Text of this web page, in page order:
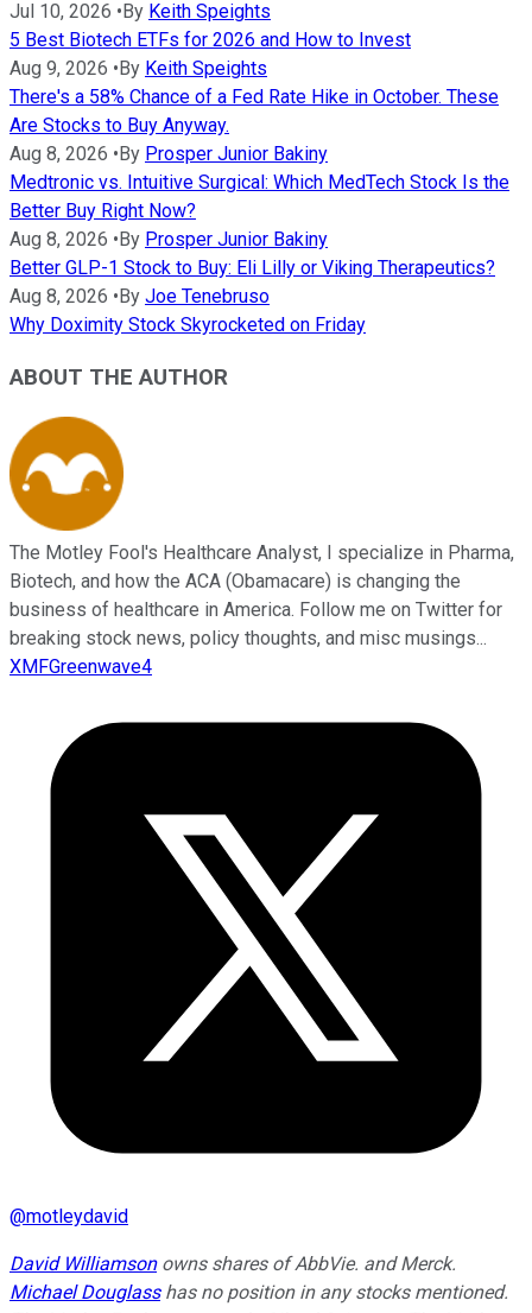
Jul 10, 2026 •By Keith Speights
5 Best Biotech ETFs for 2026 and How to Invest
Aug 9, 2026 •By Keith Speights
There's a 58% Chance of a Fed Rate Hike in October. These
Are Stocks to Buy Anyway.
Aug 8, 2026 •By Prosper Junior Bakiny
Medtronic vs. Intuitive Surgical: Which MedTech Stock Is the
Better Buy Right Now?
Aug 8, 2026 •By Prosper Junior Bakiny
Better GLP-1 Stock to Buy: Eli Lilly or Viking Therapeutics?
Aug 8, 2026 •By Joe Tenebruso
Why Doximity Stock Skyrocketed on Friday
ABOUT THE AUTHOR
The Motley Fool's Healthcare Analyst, I specialize in Pharma,
Biotech, and how the ACA (Obamacare) is changing the
business of healthcare in America. Follow me on Twitter for
breaking stock news, policy thoughts, and misc musings...
XMFGreenwave4
@motleydavid
David Williamsonowns shares of AbbVie. and Merck.
Michael Douglasshas no position in any stocks mentioned.